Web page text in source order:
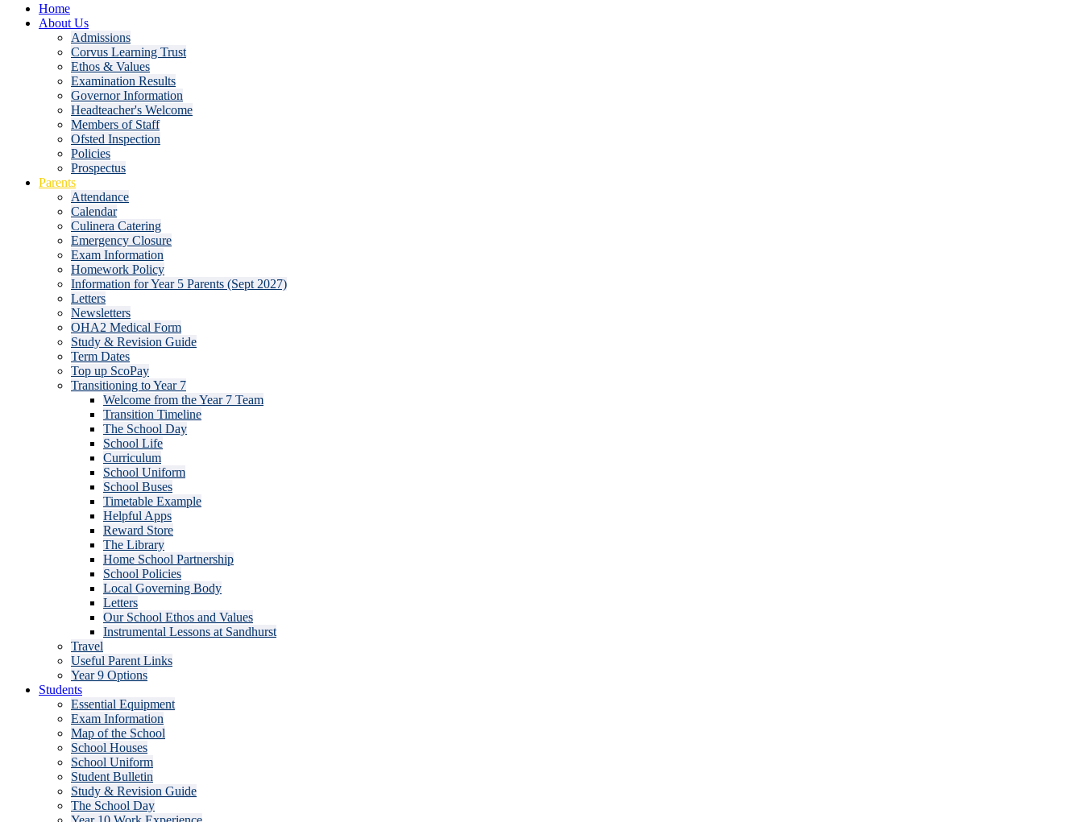
Home
About Us
Admissions
Corvus Learning Trust
Ethos & Values
Examination Results
Governor Information
Headteacher's Welcome
Members of Staff
Ofsted Inspection
Policies
Prospectus
Parents
Attendance
Calendar
Culinera Catering
Emergency Closure
Exam Information
Homework Policy
Information for Year 5 Parents (Sept 2027)
Letters
Newsletters
OHA2 Medical Form
Study & Revision Guide
Term Dates
Top up ScoPay
Transitioning to Year 7
Welcome from the Year 7 Team
Transition Timeline
The School Day
School Life
Curriculum
School Uniform
School Buses
Timetable Example
Helpful Apps
Reward Store
The Library
Home School Partnership
School Policies
Local Governing Body
Letters
Our School Ethos and Values
Instrumental Lessons at Sandhurst
Travel
Useful Parent Links
Year 9 Options
Students
Essential Equipment
Exam Information
Map of the School
School Houses
School Uniform
Student Bulletin
Study & Revision Guide
The School Day